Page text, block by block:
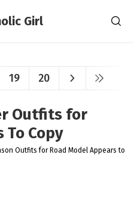
19 20
Outfits for
Copy
Outfits for Road Model Appears to